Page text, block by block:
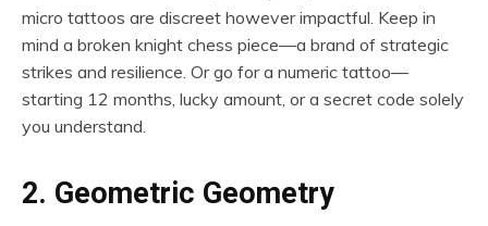
micro tattoos are discreet however impactful. Keep in
mind a broken knight chess piece—a brand of strategic
strikes and resilience. Or go for a numeric tattoo—
starting 12 months, lucky amount, or a secret code solely
you understand.
2. Geometric Geometry